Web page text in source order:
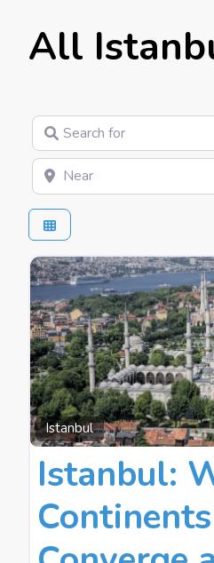
All
Search for
Near
Istanbul
Istanbul:
Continents